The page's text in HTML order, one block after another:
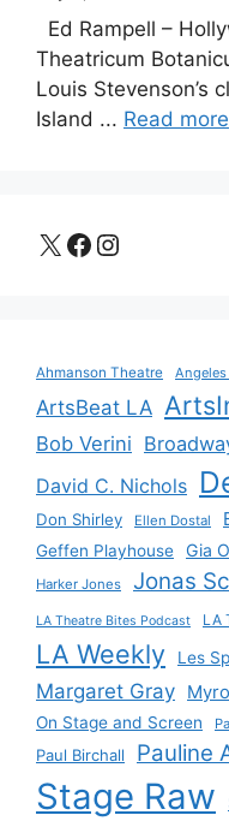
Ed Rampell –
Theatricum
Louis Stevenson’s
Island ... Read more
X Facebook
Instagram
Ahmanson Theatre Angeles
ArtsBeat LA
Bob Verini
David C. Nichols
Don Shirley Ellen Dostal
Geffen Playhouse Gia
Harker Jones Jonas
LA Theatre Bites Podcast LA
LA Weekly Les
Margaret Gray
On Stage and Screen
Paul Birchall Pauline
Stage Raw